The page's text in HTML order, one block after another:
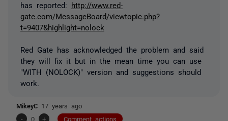
has reported: http://www.red-
gate.com/MessageBoard/viewtopic.php?
t=9407&highlight=nolock
Red Gate has acknowledged the problem and said
they will fix it but in the mean time you can use
"WITH (NOLOCK)" version and suggestions should
work.
MikeyC 17 years ago
-
0 + Comment actions